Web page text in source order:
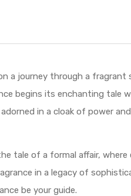
a journey through a fragrant
begins its enchanting tale
in a cloak of power
tale of a formal affair,
in a legacy of
be your guide.